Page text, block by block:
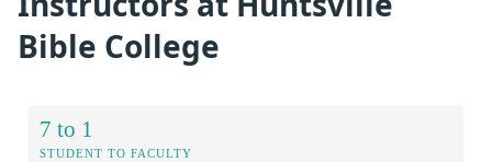
Bible College
7 to 1
STUDENT TO FACULTY